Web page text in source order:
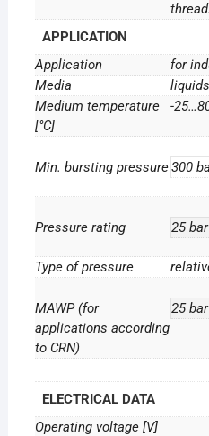
APPLICATION
Application
for
Media
Medium temperature
[°C]
-
Min. bursting pressure300
Pressure rating 25 bar
Type of pressure
MAWP (for
applications according
to CRN)
25 bar
ELECTRICAL DATA
Operating voltage [V]